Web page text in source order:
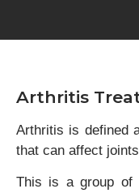
Arthritis
Arthritis is defined
that can affect
This is a group of